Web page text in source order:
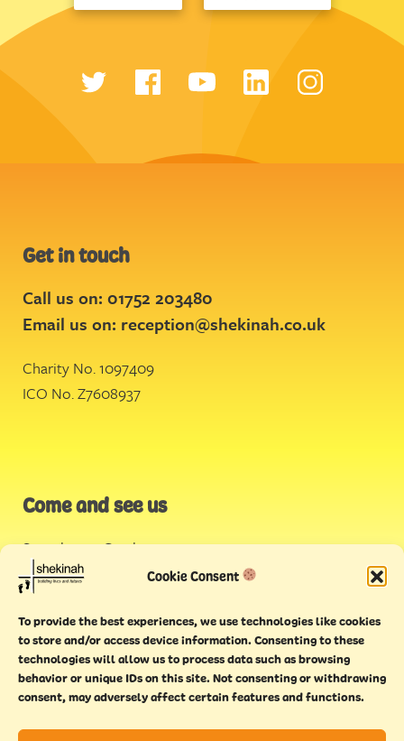
Cookie Consent
To provide the best experiences, we use technologies like cookies
to store and/or access device information. Consenting to these
technologies will allow us to process data such as browsing
behavior or unique IDs on this site. Not consenting or withdrawing
consent, may adversely affect certain features and functions.
Get in touch
Call us on: 01752 203480
Email us on: reception@shekinah.co.uk
Charity No. 1097409
ICO No. Z7608937
Come and see us
Stonehouse Creek,
Plymouth
Endeavour House,
Torquay